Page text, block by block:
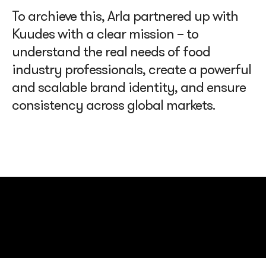
To archieve this, Arla partnered up with
Kuudes with a clear mission – to
understand the real needs of food
industry professionals, create a powerful
and scalable brand identity, and ensure
consistency across global markets.